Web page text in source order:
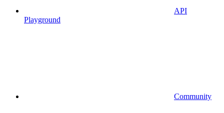
API
Playground
Community